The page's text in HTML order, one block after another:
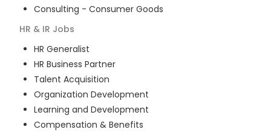
Consulting - Consumer Goods
HR & IR Jobs
HR Generalist
HR Business Partner
Talent Acquisition
Organization Development
Learning and Development
Compensation & Benefits